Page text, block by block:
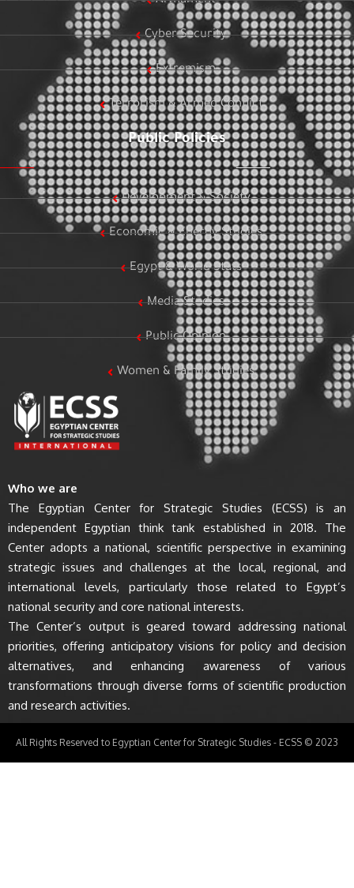
Cyber Security
Extremism
Terrorism & Armed Conflict
Public Policies
Development & Society
Economic & Energy Studies
Egypt & World Stats
Media Studies
Public Opinion
Women & Family Studies
Who we are
The Egyptian Center for Strategic Studies (ECSS) is an
independent Egyptian think tank established in 2018. The
Center adopts a national, scientific perspective in examining
strategic issues and challenges at the local, regional, and
international levels, particularly those related to Egypt’s
national security and core national interests.
The Center’s output is geared toward addressing national
priorities, offering anticipatory visions for policy and decision
alternatives, and enhancing awareness of various
transformations through diverse forms of scientific production
and research activities.
All Rights Reserved to Egyptian Center for Strategic Studies - ECSS © 2023